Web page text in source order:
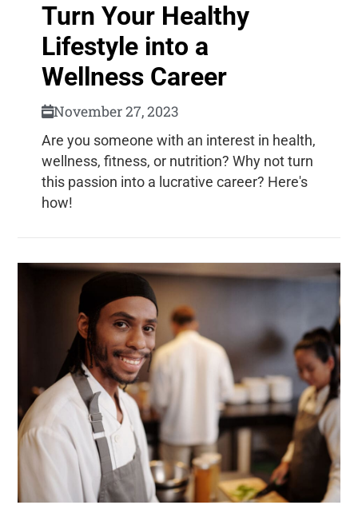
Turn Your Healthy
Lifestyle into a
Wellness Career
November 27, 2023
Are you someone with an interest in health,
wellness, fitness, or nutrition? Why not turn
this passion into a lucrative career? Here's
how!